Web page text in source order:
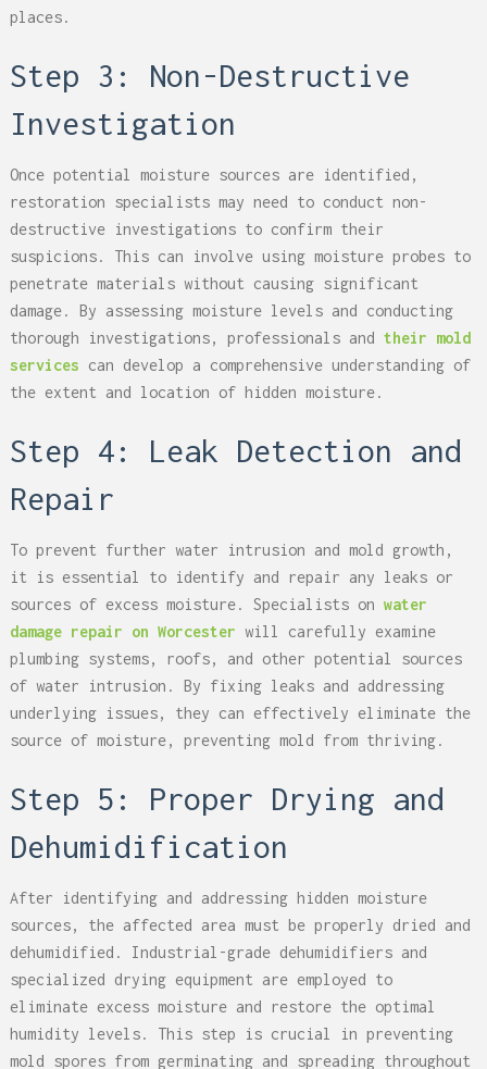
places.
Step 3: Non-Destructive
Investigation
Once potential moisture sources are identified,
restoration specialists may need to conduct non-
destructive investigations to confirm their
suspicions. This can involve using moisture probes to
penetrate materials without causing significant
damage. By assessing moisture levels and conducting
thorough investigations, professionals and their mold
services can develop a comprehensive understanding of
the extent and location of hidden moisture.
Step 4: Leak Detection and
Repair
To prevent further water intrusion and mold growth,
it is essential to identify and repair any leaks or
sources of excess moisture. Specialists on water
damage repair on Worcester will carefully examine
plumbing systems, roofs, and other potential sources
of water intrusion. By fixing leaks and addressing
underlying issues, they can effectively eliminate the
source of moisture, preventing mold from thriving.
Step 5: Proper Drying and
Dehumidification
After identifying and addressing hidden moisture
sources, the affected area must be properly dried and
dehumidified. Industrial-grade dehumidifiers and
specialized drying equipment are employed to
eliminate excess moisture and restore the optimal
humidity levels. This step is crucial in preventing
mold spores from germinating and spreading throughout